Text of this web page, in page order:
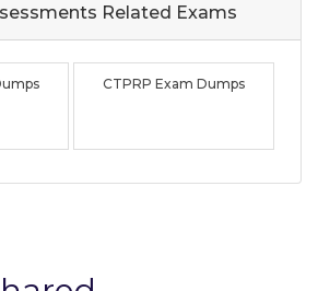
Related Exams
CTPRP Exam Dumps